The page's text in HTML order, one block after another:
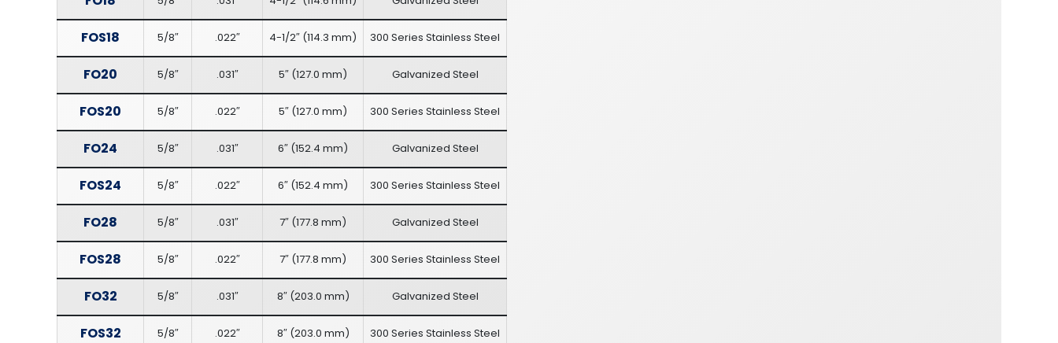
FOS18 5/8″ .022″ 4-1/2″ (114.3 mm) 300 Series Stainless Steel
FO20 5/8″ .031″ 5″ (127.0 mm) Galvanized Steel
FOS20 5/8″ .022″ 5″ (127.0 mm) 300 Series Stainless Steel
FO24 5/8″ .031″ 6″ (152.4 mm) Galvanized Steel
FOS24 5/8″ .022″ 6″ (152.4 mm) 300 Series Stainless Steel
FO28 5/8″ .031″ 7″ (177.8 mm) Galvanized Steel
FOS28 5/8″ .022″ 7″ (177.8 mm) 300 Series Stainless Steel
FO32 5/8″ .031″ 8″(203.0 mm) Galvanized Steel
FOS32 5/8″ .022″ 8″(203.0 mm) 300 Series Stainless Steel